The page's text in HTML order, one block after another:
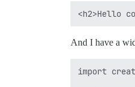
And I have a
import